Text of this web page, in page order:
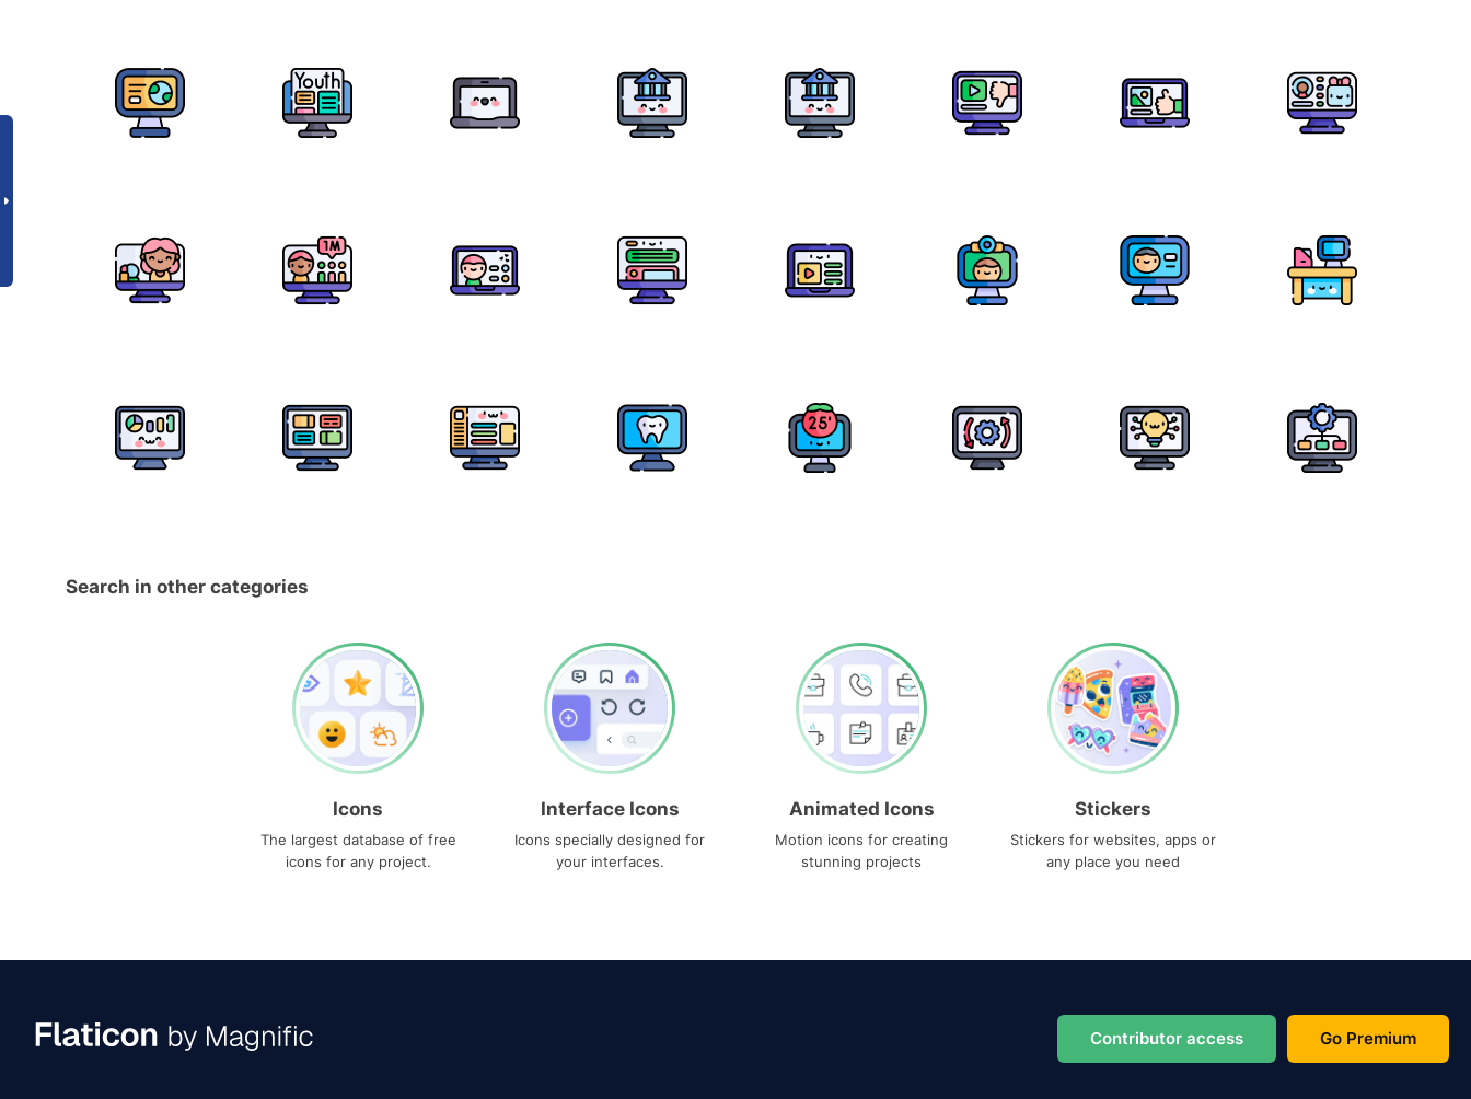
Search in other categories
Icons
The largest database of free
icons for any project.
Interface Icons
Icons specially designed for
your interfaces.
Animated Icons
Motion icons for creating
stunning projects
Stickers
Stickers for websites, apps or
any place you need
Contributor access Go Premium